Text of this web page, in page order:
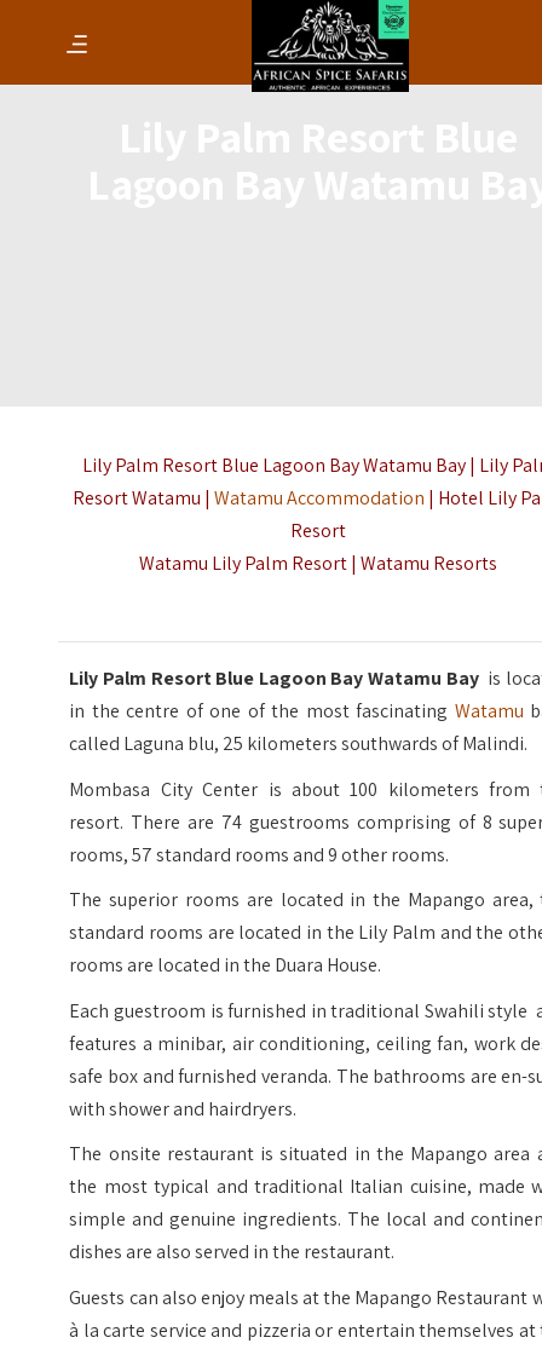
Lily Palm Resort Blue Lagoon Bay Watamu Bay | Lily
Resort Watamu |Watamu Accommodation | Hotel Lily
Resort
Watamu Lily Palm Resort | Watamu Resorts
Lily Palm Resort Blue Lagoon Bay Watamu Bay is
in the centre of one of the most fascinating Watamu
called Laguna blu, 25 kilometers southwards of Malindi.
Mombasa City Center is about 100 kilometers from
resort. There are 74 guestrooms comprising of 8
rooms, 57 standard rooms and 9 other rooms.
The superior rooms are located in the Mapango area,
standard rooms are located in the Lily Palm and the
rooms are located in the Duara House.
Each guestroom is furnished in traditional Swahili style
features a minibar, air conditioning, ceiling fan, work
safe box and furnished veranda. The bathrooms are en-
with shower and hairdryers.
The onsite restaurant is situated in the Mapango area
the most typical and traditional Italian cuisine, made
simple and genuine ingredients. The local and
dishes are also served in the restaurant.
Guests can also enjoy meals at the Mapango Restaurant
à la carte service and pizzeria or entertain themselves at